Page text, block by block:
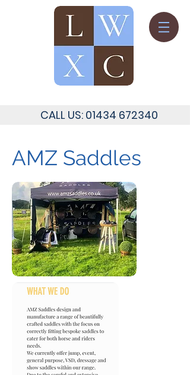
CALL US: 01434 672340
AMZ Saddles